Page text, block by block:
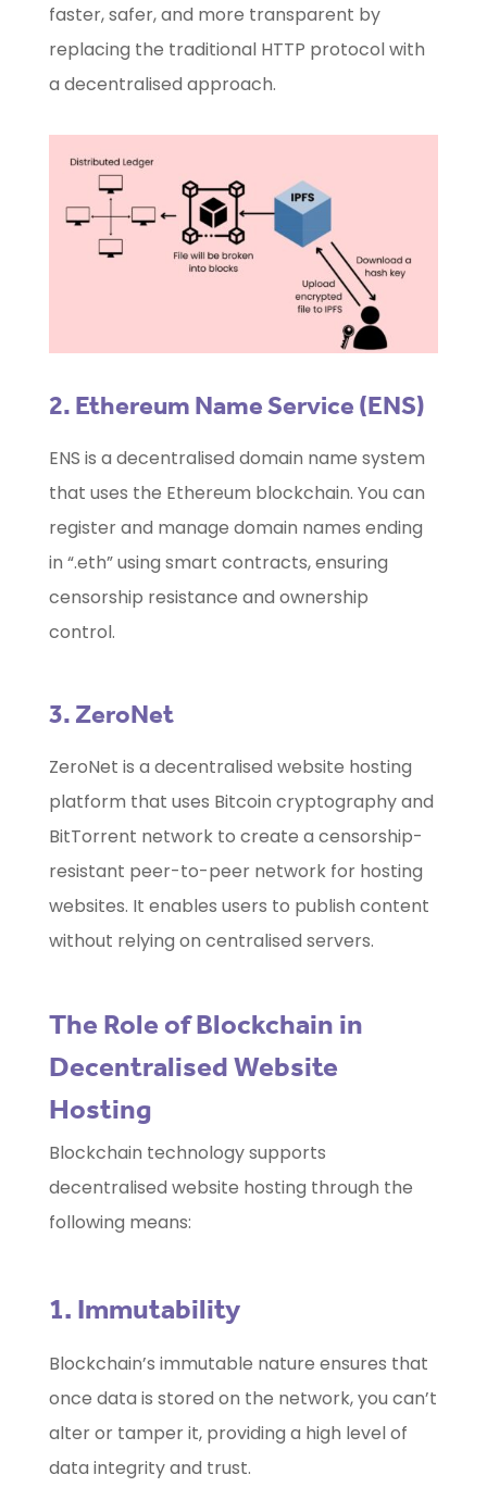
faster, safer, and more transparent by
replacing the traditional HTTP protocol with
a decentralised approach.
2. Ethereum Name Service (ENS)
ENS is a decentralised domain name system
that uses the Ethereum blockchain. You can
register and manage domain names ending
in “.eth” using smart contracts, ensuring
censorship resistance and ownership
control.
3. ZeroNet
ZeroNet is a decentralised website hosting
platform that uses Bitcoin cryptography and
BitTorrent network to create a censorship-
resistant peer-to-peer network for hosting
websites. It enables users to publish content
without relying on centralised servers.
The Role of Blockchain in
Decentralised Website
Hosting
Blockchain technology supports
decentralised website hosting through the
following means:
1. Immutability
Blockchain’s immutable nature ensures that
once data is stored on the network, you can’t
alter or tamper it, providing a high level of
data integrity and trust.